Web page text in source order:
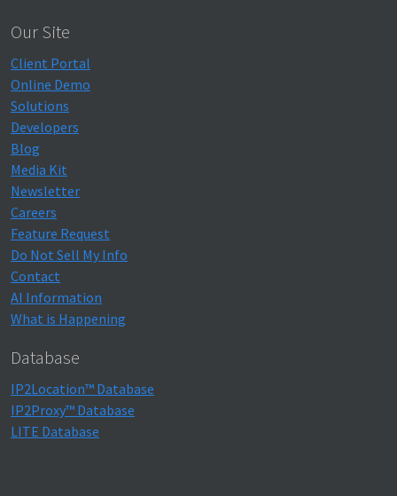
Our Site
Client Portal
Online Demo
Solutions
Developers
Blog
Media Kit
Newsletter
Careers
Feature Request
Do Not Sell My Info
Contact
AI Information
What is Happening
Database
IP2Location™ Database
IP2Proxy™ Database
LITE Database